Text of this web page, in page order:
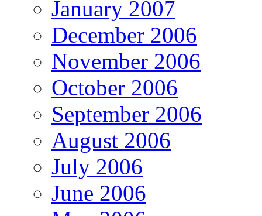
January 2007
December 2006
November 2006
October 2006
September 2006
August 2006
July 2006
June 2006